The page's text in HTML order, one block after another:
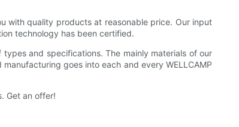
with quality products at reasonable price. Our input
technology has been certified.
and specifications. The mainly materials of our
goes into each and every WELLCAMP
Get an offer!